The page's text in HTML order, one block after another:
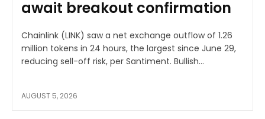
await breakout confirmation
Chainlink (LINK) saw a net exchange outflow of 1.26
million tokens in 24 hours, the largest since June 29,
reducing sell-off risk, per Santiment. Bullish...
AUGUST 5, 2026